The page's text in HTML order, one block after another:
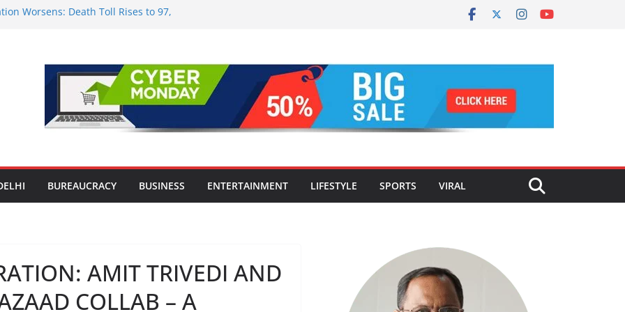
Worsens: Death Toll Rises to 97,
Smart Living in NCR: ‘Wave City
Technology, Security and Green Living
Astrology Conference and
Launches Vedic Numerology
Rich Handloom and Handicraft
BUREAUCRACY BUSINESS ENTERTAINMENT LIFESTYLE SPORTS VIRAL
AMIT TRIVEDI AND
COLLAB – A